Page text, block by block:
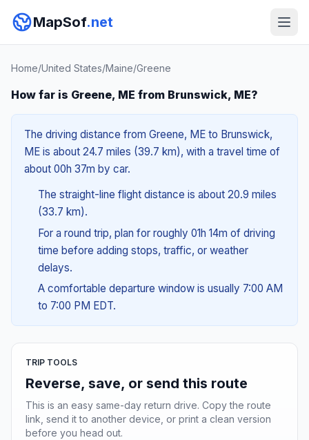
MapSof.net
Home/United States/Maine/Greene
How far is Greene, ME from Brunswick, ME?
The driving distance from Greene, ME to Brunswick,
ME is about 24.7 miles (39.7 km), with a travel time of
about 00h 37m by car.
The straight-line flight distance is about 20.9 miles
(33.7 km).
For a round trip, plan for roughly 01h 14m of driving
time before adding stops, traffic, or weather
delays.
A comfortable departure window is usually 7:00 AM
to 7:00 PM EDT.
TRIP TOOLS
Reverse, save, or send this route
This is an easy same-day return drive. Copy the route
link, send it to another device, or print a clean version
before you head out.